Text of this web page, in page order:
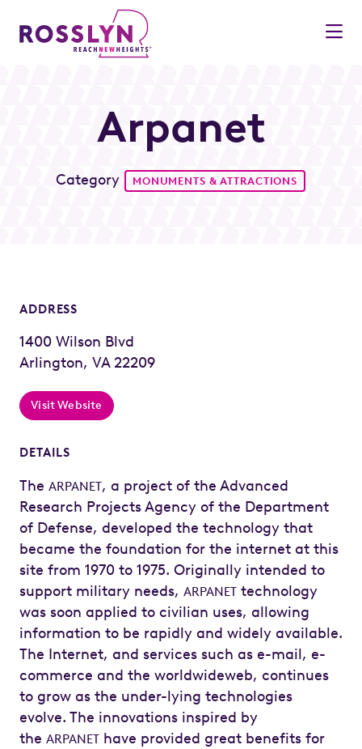
Skip to Main Content
Arpanet
Category MONUMENTS & ATTRACTIONS
ADDRESS
1400 Wilson Blvd
Arlington, VA 22209
Visit Website
DETAILS
The ARPANET, a project of the Advanced
Research Projects Agency of the Department
of Defense, developed the technology that
became the foundation for the internet at this
site from 1970 to 1975. Originally intended to
support military needs, ARPANET technology
was soon applied to civilian uses, allowing
information to be rapidly and widely available.
The Internet, and services such as e-mail, e-
commerce and the worldwideweb, continues
to grow as the under-lying technologies
evolve. The innovations inspired by
the ARPANET have provided great benefits for